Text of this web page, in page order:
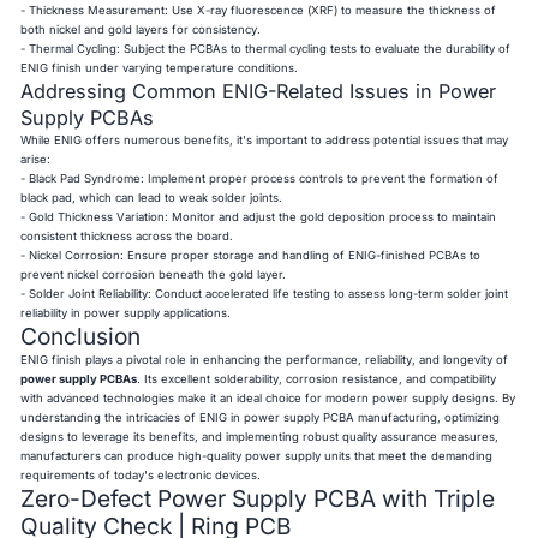
- Thickness Measurement: Use X-ray fluorescence (XRF) to measure the thickness of
both nickel and gold layers for consistency.
- Thermal Cycling: Subject the PCBAs to thermal cycling tests to evaluate the durability of
ENIG finish under varying temperature conditions.
Addressing Common ENIG-Related Issues in Power
Supply PCBAs
While ENIG offers numerous benefits, it's important to address potential issues that may
arise:
- Black Pad Syndrome: Implement proper process controls to prevent the formation of
black pad, which can lead to weak solder joints.
- Gold Thickness Variation: Monitor and adjust the gold deposition process to maintain
consistent thickness across the board.
- Nickel Corrosion: Ensure proper storage and handling of ENIG-finished PCBAs to
prevent nickel corrosion beneath the gold layer.
- Solder Joint Reliability: Conduct accelerated life testing to assess long-term solder joint
reliability in power supply applications.
Conclusion
ENIG finish plays a pivotal role in enhancing the performance, reliability, and longevity of
power supply PCBAs. Its excellent solderability, corrosion resistance, and compatibility
with advanced technologies make it an ideal choice for modern power supply designs. By
understanding the intricacies of ENIG in power supply PCBA manufacturing, optimizing
designs to leverage its benefits, and implementing robust quality assurance measures,
manufacturers can produce high-quality power supply units that meet the demanding
requirements of today's electronic devices.
Zero-Defect Power Supply PCBA with Triple
Quality Check | Ring PCB